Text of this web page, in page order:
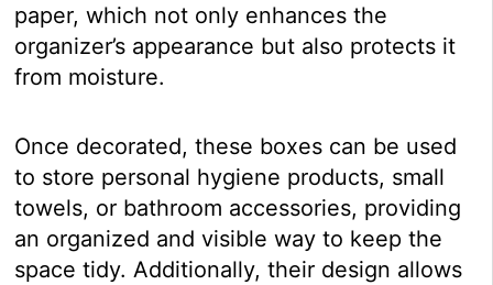
paper, which not only enhances the
organizer’s appearance but also protects it
from moisture.
Once decorated, these boxes can be used
to store personal hygiene products, small
towels, or bathroom accessories, providing
an organized and visible way to keep the
space tidy. Additionally, their design allows